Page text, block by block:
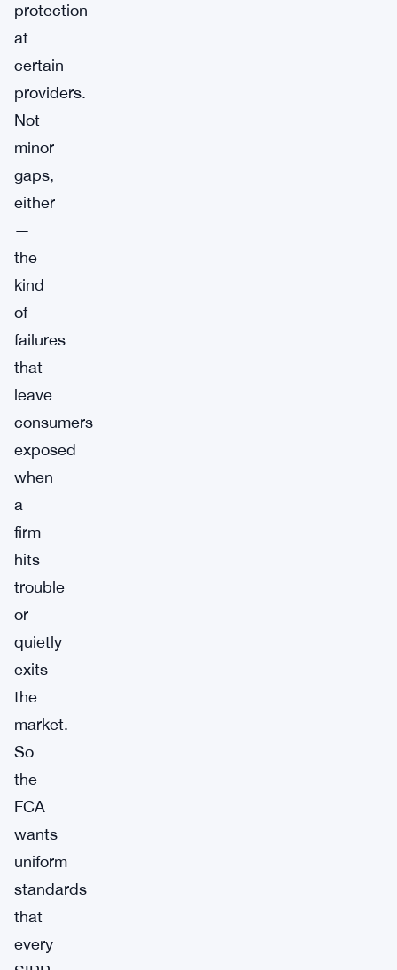
protection
at
certain
providers.
Not
minor
gaps,
either
—
the
kind
of
failures
that
leave
consumers
exposed
when
a
firm
hits
trouble
or
quietly
exits
the
market.
So
the
FCA
wants
uniform
standards
that
every